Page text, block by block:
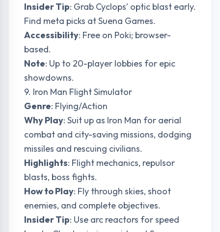
Insider Tip: Grab Cyclops’ optic blast early.
Find meta picks atSuena Games.
Accessibility: Free on Poki; browser-
based.
Note: Up to 20-player lobbies for epic
showdowns.
9. Iron Man Flight Simulator
Genre: Flying/Action
Why Play: Suit up as Iron Man for aerial
combat and city-saving missions, dodging
missiles and rescuing civilians.
Highlights: Flight mechanics, repulsor
blasts, boss fights.
How to Play: Fly through skies, shoot
enemies, and complete objectives.
Insider Tip: Use arc reactors for speed